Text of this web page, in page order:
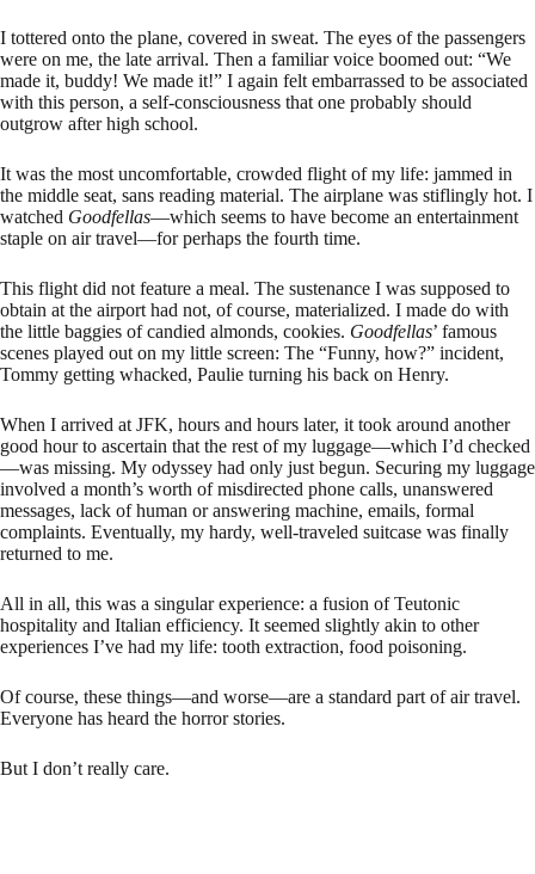
I tottered onto the plane, covered in sweat. The eyes of the passengers
were on me, the late arrival. Then a familiar voice boomed out: “We
made it, buddy! We made it!” I again felt embarrassed to be associated
with this person, a self-consciousness that one probably should
outgrow after high school.
It was the most uncomfortable, crowded flight of my life: jammed in
the middle seat, sans reading material. The airplane was stiflingly hot. I
watched Goodfellas—which seems to have become an entertainment
staple on air travel—for perhaps the fourth time.
This flight did not feature a meal. The sustenance I was supposed to
obtain at the airport had not, of course, materialized. I made do with
the little baggies of candied almonds, cookies. Goodfellas’ famous
scenes played out on my little screen: The “Funny, how?” incident,
Tommy getting whacked, Paulie turning his back on Henry.
When I arrived at JFK, hours and hours later, it took around another
good hour to ascertain that the rest of my luggage—which I’d checked
—was missing. My odyssey had only just begun. Securing my luggage
involved a month’s worth of misdirected phone calls, unanswered
messages, lack of human or answering machine, emails, formal
complaints. Eventually, my hardy, well-traveled suitcase was finally
returned to me.
All in all, this was a singular experience: a fusion of Teutonic
hospitality and Italian efficiency. It seemed slightly akin to other
experiences I’ve had my life: tooth extraction, food poisoning.
Of course, these things—and worse—are a standard part of air travel.
Everyone has heard the horror stories.
But I don’t really care.